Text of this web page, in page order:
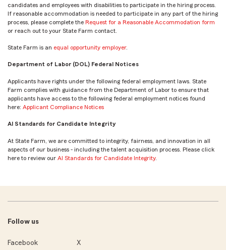
candidates and employees with disabilities to participate in the hiring process.
If reasonable accommodation is needed to participate in any part of the hiring
process, please complete the Request for a Reasonable Accommodation form
or reach out to your State Farm contact.
State Farm is an equal opportunity employer.
Department of Labor (DOL) Federal Notices
Applicants have rights under the following federal employment laws. State
Farm complies with guidance from the Department of Labor to ensure that
applicants have access to the following federal employment notices found
here: Applicant Compliance Notices
AI Standards for Candidate Integrity
At State Farm, we are committed to integrity, fairness, and innovation in all
aspects of our business - including the talent acquisition process. Please click
here to review our AI Standards for Candidate Integrity.
Follow us
Facebook X